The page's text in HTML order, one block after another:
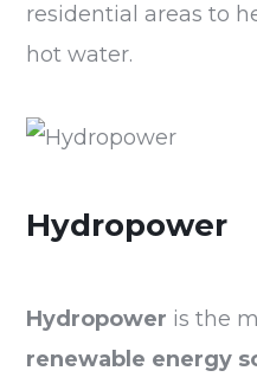
residential areas to
hot water.
Hydropower
Hydropower is the
renewable energy